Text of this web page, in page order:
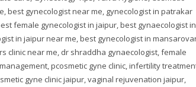
best gynecologist near me, gynecologist in patrakar
female gynecologist in jaipur, best gynaecologist in
in jaipur near me, best gynecologist in
clinic near me, dr shraddha gynaecologist, female
pcosmetic gyne clinic, infertility
gyne clinic jaipur, vaginal rejuvenation jaipur,